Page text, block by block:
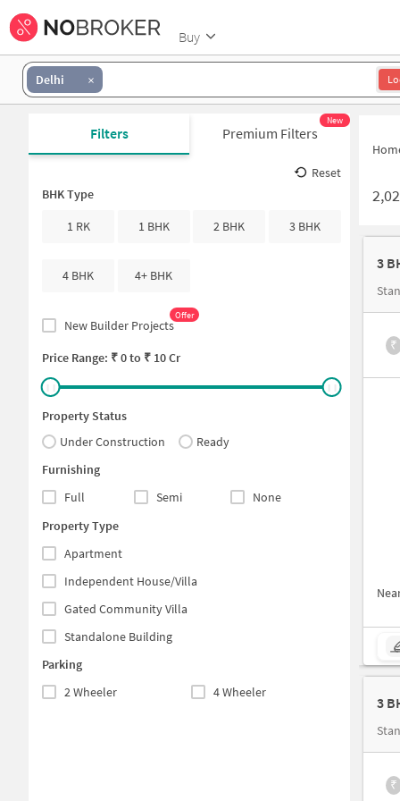
Buy
Delhi
Filters Premium Filters
New
Reset
BHK Type
1 RK
1 BHK 2 BHK 3 BHK
4 BHK 4+ BHK
New Builder Projects
Offer
Price Range: ₹0to ₹ 10 Cr
Property Status
Under Construction
Ready
Furnishing
Full
Semi
None
Property Type
Apartment
Independent House/Villa
Gated Community Villa
Standalone Building
Parking
2 Wheeler
4 Wheeler
₹
3
₹